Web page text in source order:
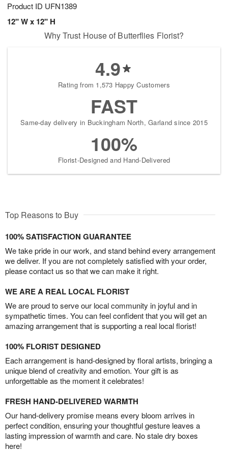
Product ID UFN1389
12" W x 12" H
Why Trust House of Butterflies Florist?
4.9
Rating from 1,573 Happy Customers
FAST
Same-day delivery in Buckingham North, Garland since 2015
100%
Florist-Designed and Hand-Delivered
Top Reasons to Buy
100% SATISFACTION GUARANTEE
We take pride in our work, and stand behind every arrangement
we deliver. If you are not completely satisfied with your order,
please contact us so that we can make it right.
WE ARE A REAL LOCAL FLORIST
We are proud to serve our local community in joyful and in
sympathetic times. You can feel confident that you will get an
amazing arrangement that is supporting a real local florist!
100% FLORIST DESIGNED
Each arrangement is hand-designed by floral artists, bringing a
unique blend of creativity and emotion. Your gift is as
unforgettable as the moment it celebrates!
FRESH HAND-DELIVERED WARMTH
Our hand-delivery promise means every bloom arrives in
perfect condition, ensuring your thoughtful gesture leaves a
lasting impression of warmth and care. No stale dry boxes
here!